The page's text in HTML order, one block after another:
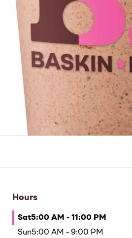
Hours
Sat5:00 AM - 11:00 PM
Sun5:00 AM - 9:00 PM